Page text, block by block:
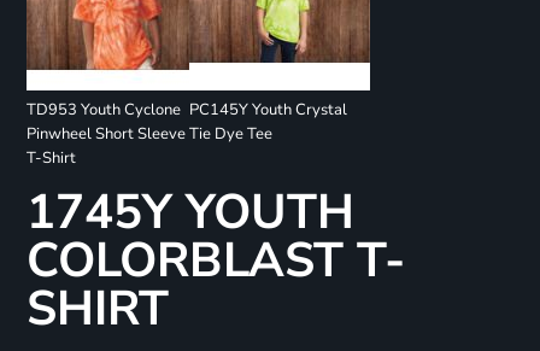
TD953 Youth Cyclone
Pinwheel Short Sleeve
T-Shirt
PC145Y Youth Crystal
Tie Dye Tee
1745Y YOUTH
COLORBLAST T-
SHIRT